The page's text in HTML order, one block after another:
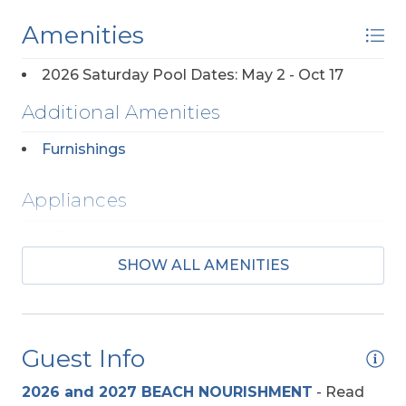
Amenities
2026 Saturday Pool Dates: May 2 - Oct 17
Additional Amenities
Furnishings
Appliances
Regular Coffee Maker(s)
Entertainment
Pool Table
TV's (Multiple)
SHOW ALL AMENITIES
Guest Info
2026 and 2027 BEACH NOURISHMENT - Read